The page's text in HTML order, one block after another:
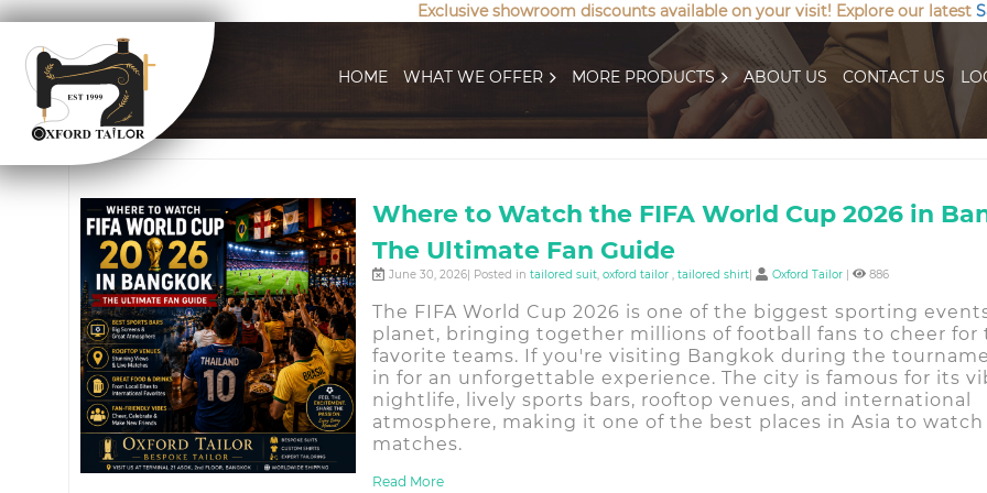
Exclusive showroom discounts available on your visit! Explore our latest
HOME WHAT WE OFFER MORE PRODUCTS ABOUT US CONTACT US
Where to Watch the FIFA World Cup 2026 in
The Ultimate Fan Guide
June 30, 2026| Posted in tailored suit, oxford tailor , tailored shirt| Oxford Tailor | 886
The FIFA World Cup 2026 is one of the biggest sporting
planet, bringing together millions of football fans to cheer for
favorite teams. If you're visiting Bangkok during the
in for an unforgettable experience. The city is famous for its
nightlife, lively sports bars, rooftop venues, and international
atmosphere, making it one of the best places in Asia to watch
matches.
Read More